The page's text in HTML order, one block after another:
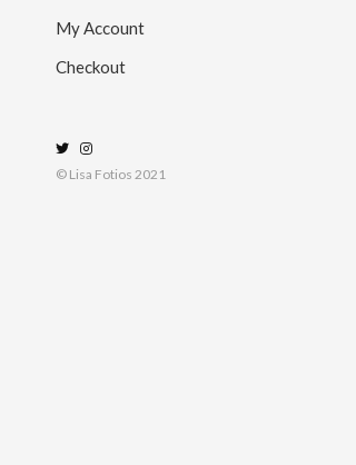
My Account
Checkout
© Lisa Fotios 2021